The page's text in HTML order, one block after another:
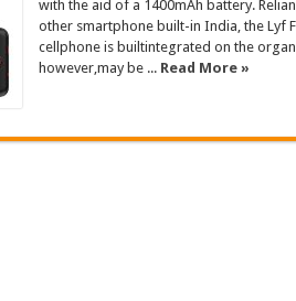
with the aid of a 1400mAh battery.
other smartphone built-in India, the Lyf
cellphone is builtintegrated on the
however,may be ... Read More »